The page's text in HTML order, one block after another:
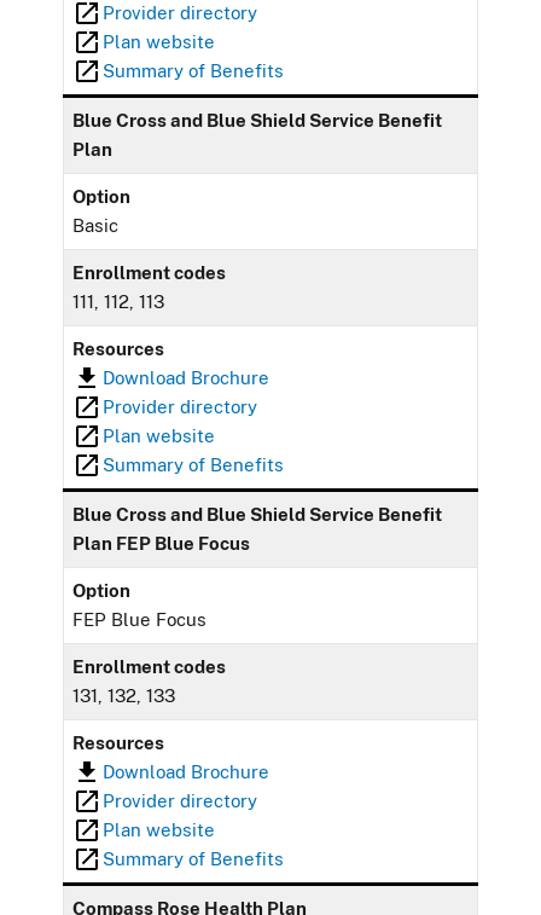
Provider directory
Plan website
Summary of Benefits
Blue Cross and Blue Shield Service Benefit
Plan
Option
Basic
Enrollment codes
111, 112, 113
Resources
Download Brochure
Provider directory
Plan website
Summary of Benefits
Blue Cross and Blue Shield Service Benefit
Plan FEP Blue Focus
Option
FEP Blue Focus
Enrollment codes
131, 132, 133
Resources
Download Brochure
Provider directory
Plan website
Summary of Benefits
Compass Rose Health Plan